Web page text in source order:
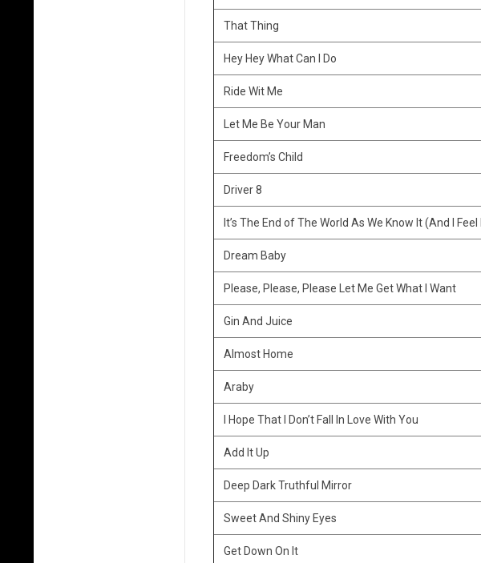
That Thing
Hey Hey What Can I Do
Ride Wit Me
Let Me Be Your Man
Freedom’s Child
Driver 8
It’s The End of The World As We Know It (And I Feel
Dream Baby
Please, Please, Please Let Me Get What I Want
Gin And Juice
Almost Home
Araby
I Hope That I Don’t Fall In Love With You
Add It Up
Deep Dark Truthful Mirror
Sweet And Shiny Eyes
Get Down On It